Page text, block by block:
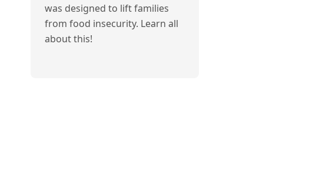
was designed to lift families
from food insecurity. Learn all
about this!